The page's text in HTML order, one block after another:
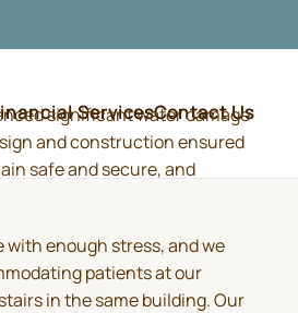
ServicesContact Us
significant water damage
and construction ensured
safe and secure, and
enough stress, and we
patients at our
in the same building. Our